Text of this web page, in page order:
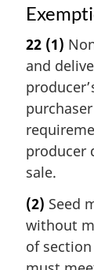
22 (1)
and
producer
sale.
(2) Seed
without
of